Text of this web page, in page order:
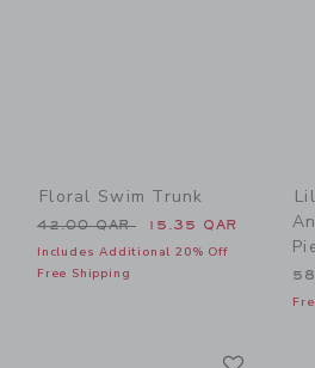
Floral Swim Trunk
Price reduced from 42.00 QAR
42.00 QAR 15.35 QAR
Includes Additional 20% Off
Free Shipping